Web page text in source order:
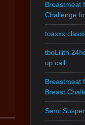
Breastmeat
Challenge
toaxxx
tboLilith
up call
Breastmeat
Breast
Semi